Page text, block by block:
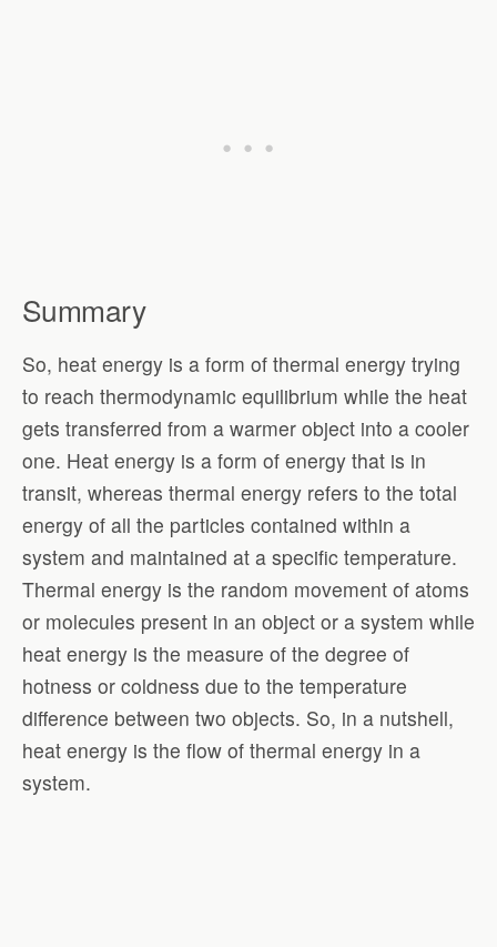
Summary
So, heat energy is a form of thermal energy trying
to reach thermodynamic equilibrium while the heat
gets transferred from a warmer object into a cooler
one. Heat energy is a form of energy that is in
transit, whereas thermal energy refers to the total
energy of all the particles contained within a
system and maintained at a specific temperature.
Thermal energy is the random movement of atoms
or molecules present in an object or a system while
heat energy is the measure of the degree of
hotness or coldness due to the temperature
difference between two objects. So, in a nutshell,
heat energy is the flow of thermal energy in a
system.